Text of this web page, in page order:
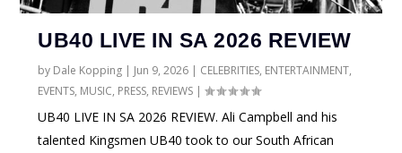
UB40 LIVE IN SA 2026 REVIEW
by Dale Kopping | Jun 9, 2026 | CELEBRITIES, ENTERTAINMENT,
EVENTS, MUSIC, PRESS, REVIEWS |
UB40 LIVE IN SA 2026 REVIEW. Ali Campbell and his
talented Kingsmen UB40 took to our South African